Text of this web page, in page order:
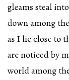
gleams steal
down among
as I lie close to
are noticed by
world among